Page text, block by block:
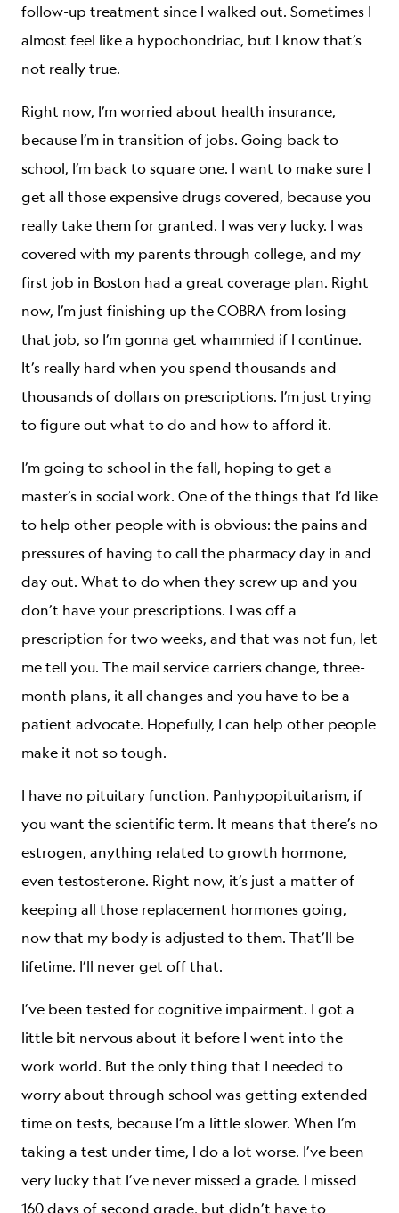
follow-up treatment since I walked out. Sometimes I
almost feel like a hypochondriac, but I know that’s
not really true.
Right now, I’m worried about health insurance,
because I’m in transition of jobs. Going back to
school, I’m back to square one. I want to make sure I
get all those expensive drugs covered, because you
really take them for granted. I was very lucky. I was
covered with my parents through college, and my
first job in Boston had a great coverage plan. Right
now, I’m just finishing up the COBRA from losing
that job, so I’m gonna get whammied if I continue.
It’s really hard when you spend thousands and
thousands of dollars on prescriptions. I’m just trying
to figure out what to do and how to afford it.
I’m going to school in the fall, hoping to get a
master’s in social work. One of the things that I’d like
to help other people with is obvious: the pains and
pressures of having to call the pharmacy day in and
day out. What to do when they screw up and you
don’t have your prescriptions. I was off a
prescription for two weeks, and that was not fun, let
me tell you. The mail service carriers change, three-
month plans, it all changes and you have to be a
patient advocate. Hopefully, I can help other people
make it not so tough.
I have no pituitary function. Panhypopituitarism, if
you want the scientific term. It means that there’s no
estrogen, anything related to growth hormone,
even testosterone. Right now, it’s just a matter of
keeping all those replacement hormones going,
now that my body is adjusted to them. That’ll be
lifetime. I’ll never get off that.
I’ve been tested for cognitive impairment. I got a
little bit nervous about it before I went into the
work world. But the only thing that I needed to
worry about through school was getting extended
time on tests, because I’m a little slower. When I’m
taking a test under time, I do a lot worse. I’ve been
very lucky that I’ve never missed a grade. I missed
160 days of second grade, but didn’t have to